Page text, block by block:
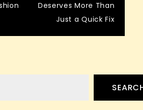
Deserves More Than
Just a Quick Fix